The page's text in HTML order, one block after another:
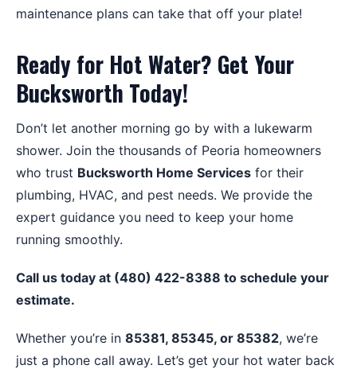
maintenance plans can take that off your plate!
Ready for Hot Water? Get Your
Bucksworth Today!
Don’t let another morning go by with a lukewarm
shower. Join the thousands of Peoria homeowners
who trust Bucksworth Home Services for their
plumbing, HVAC, and pest needs. We provide the
expert guidance you need to keep your home
running smoothly.
Call us today at (480) 422-8388 to schedule your
estimate.
Whether you’re in 85381, 85345, or 85382, we’re
just a phone call away. Let’s get your hot water back